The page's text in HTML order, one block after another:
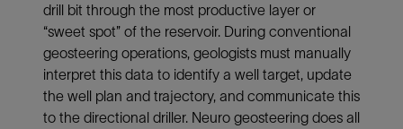
drill bit through the most productive layer or
“sweet spot” of the reservoir. During conventional
geosteering operations, geologists must manually
interpret this data to identify a well target, update
the well plan and trajectory, and communicate this
to the directional driller. Neuro geosteering does all